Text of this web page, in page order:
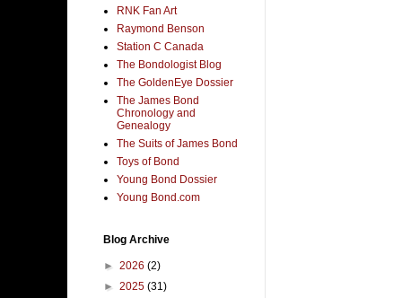
RNK Fan Art
Raymond Benson
Station C Canada
The Bondologist Blog
The GoldenEye Dossier
The James Bond
Chronology and
Genealogy
The Suits of James Bond
Toys of Bond
Young Bond Dossier
Young Bond.com
Blog Archive
► 2026 (2)
► 2025 (31)